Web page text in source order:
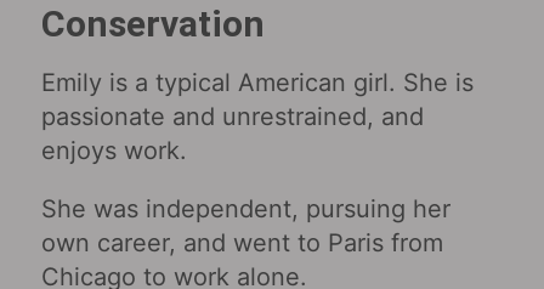
Conservation
Emily is a typical American girl. She is
passionate and unrestrained, and
enjoys work.
She was independent, pursuing her
own career, and went to Paris from
Chicago to work alone.